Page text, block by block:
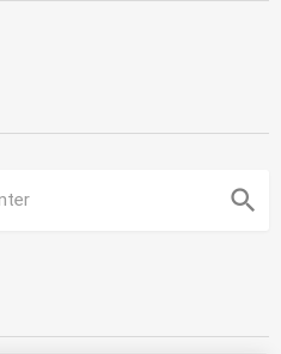
search